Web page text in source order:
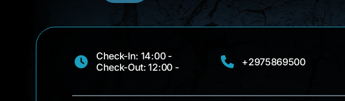
Check-In: 14:00 -
Check-Out: 12:00 -
+2975869500